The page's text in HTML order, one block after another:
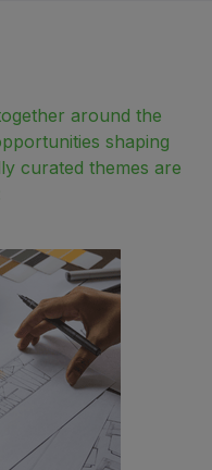
Arabia
around the
shaping
curated themes are